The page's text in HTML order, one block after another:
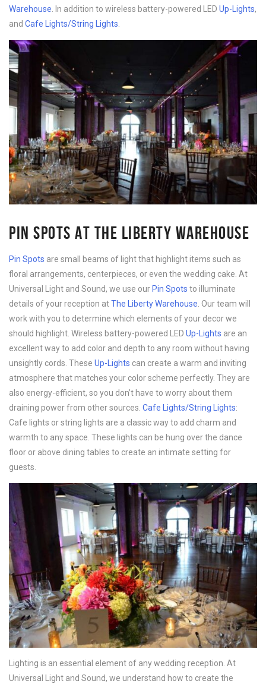
Warehouse . In addition to wireless battery-powered LED Up-Lights,
and Cafe Lights/String Lights
PIN SPOTS AT THE LIBERTY WAREHOUSE
Pin Spots are small beams of light that highlight items such as
floral arrangements, centerpieces, or even the wedding cake. At
Universal Light and Sound, we use our Pin Spots to illuminate
details of your reception atThe Liberty Warehouse . Our team will
work with you to determine which elements of your decor we
should highlight. Wireless battery-powered LED Up-Lights are an
excellent way to add color and depth to any room without having
unsightly cords. These Up-Lights can create a warm and inviting
atmosphere that matches your color scheme perfectly. They are
also energy-efficient, so you don’t have to worry about them
draining power from other sources. Cafe Lights/String Lights:
Cafe lights or string lights are a classic way to add charm and
warmth to any space. These lights can be hung over the dance
floor or above dining tables to create an intimate setting for
guests.
Lighting is an essential element of any wedding reception. At
Universal Light and Sound, we understand how to create the